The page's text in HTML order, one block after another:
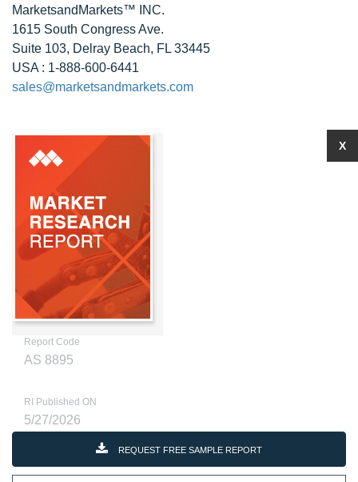
MarketsandMarkets™ INC.
1615 South Congress Ave.
Suite 103, Delray Beach, FL 33445
USA : 1-888-600-6441
sales@marketsandmarkets.com
Report Code
AS 8895
RI Published ON
5/27/2026
REQUEST FREE SAMPLE REPORT
X